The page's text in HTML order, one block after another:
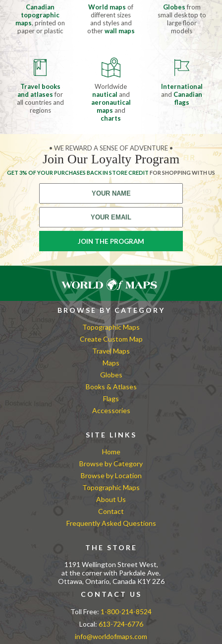
Canadian
topographic
maps, printed on
paper or plastic
World mapsof
different sizes
and styles and
otherwall maps
Globesfrom
small desktop to
large floor
models
Travel books
and atlasesfor
all countries and
regions
Worldwide
nautical and
aeronautical
maps and
charts
International
and Canadian
flags
• WE REWARD A SENSE OF ADVENTURE •
Join Our Loyalty Program
GET 3% OF YOUR PURCHASES BACK IN STORE CREDIT FOR SHOPPING WITH US
BROWSE BY CATEGORY
Topographic Maps
Create Custom Map
Travel Maps
Maps
Globes
Books & Atlases
Flags
Accessories
SITE LINKS
Home
Browse by Category
Browse by Location
Topographic Maps
About Us
Contact
Frequently Asked Questions
THE STORE
1191 Wellington Street West,
at the corner with Parkdale Ave.
Ottawa, Ontario, Canada K1Y 2Z6
CONTACT US
Toll Free: 1-800-214-8524
Local: 613-724-6776
info@worldofmaps.com